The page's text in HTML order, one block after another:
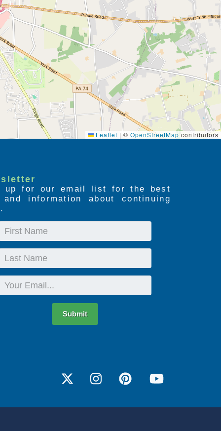
Leaflet | © OpenStreetMap contributors
up for our email list for the best
information about continuing
Submit